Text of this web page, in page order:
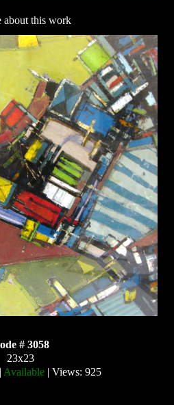
about this work
# 3058
23x23
Available | Views: 925